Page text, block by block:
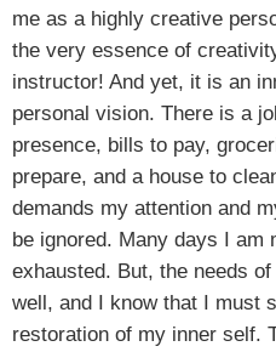
me as a highly creative
the very essence of
instructor! And yet, it is an
personal vision. There is a
presence, bills to pay,
prepare, and a house to
demands my attention and
be ignored. Many days I am
exhausted. But, the needs
well, and I know that I must
restoration of my inner self.